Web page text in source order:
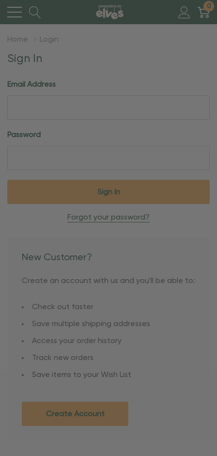
0
Home Login
Sign In
Email Address
Password
Forgot your password?
New Customer?
Create an account with us and you'll be able to:
Check out faster
Save multiple shipping addresses
Access your order history
Track new orders
Save items to your Wish List
Create Account